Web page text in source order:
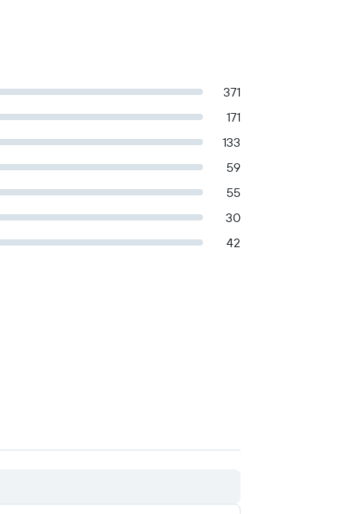
371
171
133
59
55
30
42